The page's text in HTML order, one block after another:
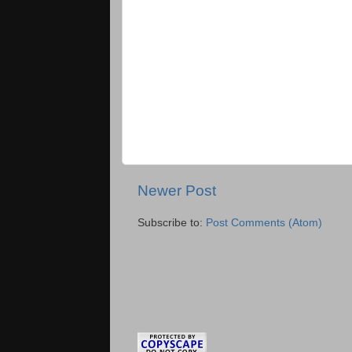
Newer Post
Subscribe to: Post Comments (Atom)